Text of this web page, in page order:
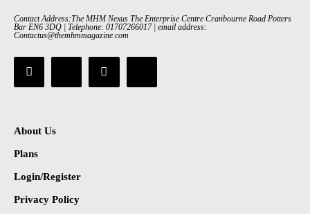
Contact Address:The MHM Nexus The Enterprise Centre Cranbourne Road Potters
Bar EN6 3DQ | Telephone: 01707266017 | email address:
Contactus@themhmmagazine.com
About Us
Plans
Login/Register
Privacy Policy